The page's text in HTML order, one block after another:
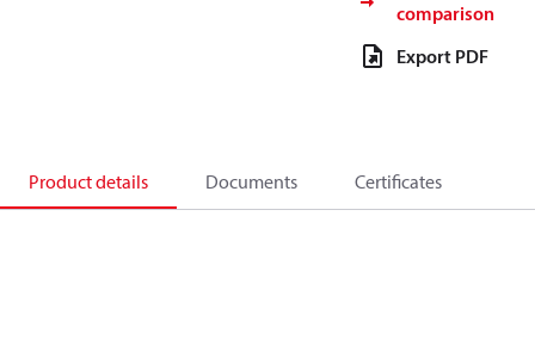
comparison
Export PDF
Product details Documents Certificates